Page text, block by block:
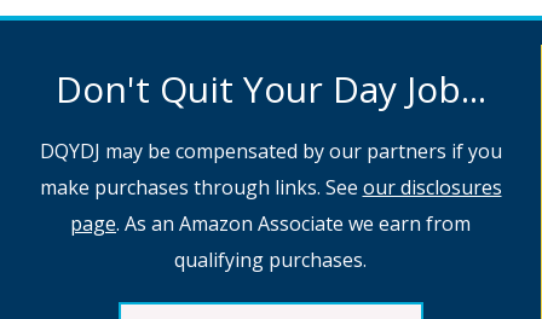
Don't Quit Your Day Job...
DQYDJ may be compensated by our partners if you
make purchases through links. See our disclosures
page. As an Amazon Associate we earn from
qualifying purchases.